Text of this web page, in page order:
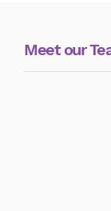
Meet our